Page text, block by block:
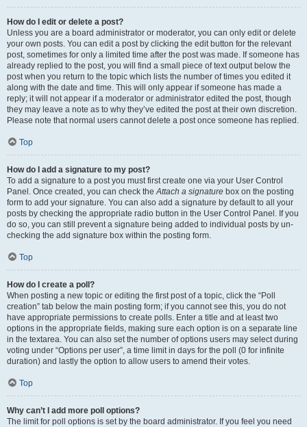
How do I edit or delete a post?
Unless you are a board administrator or moderator, you can only edit or delete
your own posts. You can edit a post by clicking the edit button for the relevant
post, sometimes for only a limited time after the post was made. If someone has
already replied to the post, you will find a small piece of text output below the
post when you return to the topic which lists the number of times you edited it
along with the date and time. This will only appear if someone has made a
reply; it will not appear if a moderator or administrator edited the post, though
they may leave a note as to why they’ve edited the post at their own discretion.
Please note that normal users cannot delete a post once someone has replied.
Top
How do I add a signature to my post?
To add a signature to a post you must first create one via your User Control
Panel. Once created, you can check theAttach a signature box on the posting
form to add your signature. You can also add a signature by default to all your
posts by checking the appropriate radio button in the User Control Panel. If you
do so, you can still prevent a signature being added to individual posts by un-
checking the add signature box within the posting form.
Top
How do I create a poll?
When posting a new topic or editing the first post of a topic, click the “Poll
creation” tab below the main posting form; if you cannot see this, you do not
have appropriate permissions to create polls. Enter a title and at least two
options in the appropriate fields, making sure each option is on a separate line
in the textarea. You can also set the number of options users may select during
voting under “Options per user”, a time limit in days for the poll (0 for infinite
duration) and lastly the option to allow users to amend their votes.
Top
Why can’t I add more poll options?
The limit for poll options is set by the board administrator. If you feel you need